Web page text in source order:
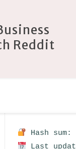
Reddit
Hash sum:
Last